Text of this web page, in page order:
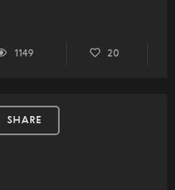
1149 20
SHARE